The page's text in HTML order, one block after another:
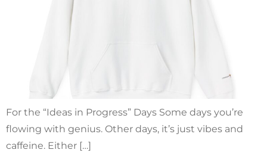
For the “Ideas in Progress” Days Some days you’re
flowing with genius. Other days, it’s just vibes and
caffeine. Either […]